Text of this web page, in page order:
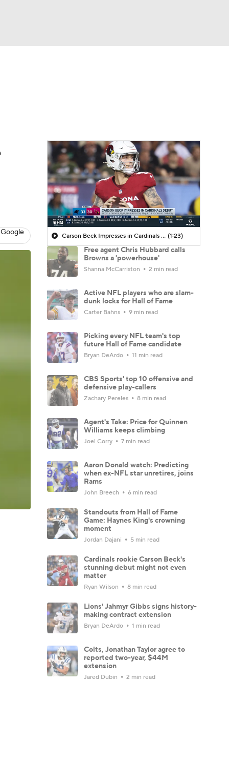
Carson Beck Impresses in Cardinals Debut (1:23)
Free agent Chris Hubbard calls
Browns a 'powerhouse'
Shanna McCarriston 2 min read
Active NFL players who are slam-
dunk locks for Hall of Fame
Carter Bahns 9 min read
Picking every NFL team's top
future Hall of Fame candidate
Bryan DeArdo 11 min read
CBS Sports' top 10 offensive and
defensive play-callers
Zachary Pereles 8 min read
Agent's Take: Price for Quinnen
Williams keeps climbing
Joel Corry 7 min read
Aaron Donald watch: Predicting
when ex-NFL star unretires, joins
Rams
John Breech 6 min read
Standouts from Hall of Fame
Game: Haynes King's crowning
moment
Jordan Dajani 5 min read
Cardinals rookie Carson Beck's
stunning debut might not even
matter
Ryan Wilson 8 min read
Lions' Jahmyr Gibbs signs history-
making contract extension
Bryan DeArdo 1 min read
Colts, Jonathan Taylor agree to
reported two-year, $44M
extension
Jared Dubin 2 min read